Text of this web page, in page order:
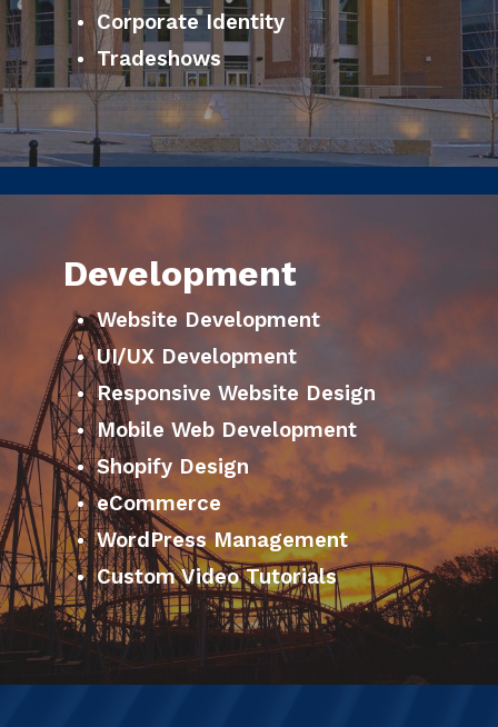
Corporate Identity
Tradeshows
Development
Website Development
UI/UX Development
Responsive Website Design
Mobile Web Development
Shopify Design
eCommerce
WordPress Management
Custom Video Tutorials